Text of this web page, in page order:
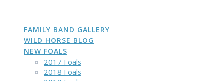
contentFAMILY BAND GALLERY
WILD HORSE BLOG
NEW FOALS
2017 Foals
2018 Foals